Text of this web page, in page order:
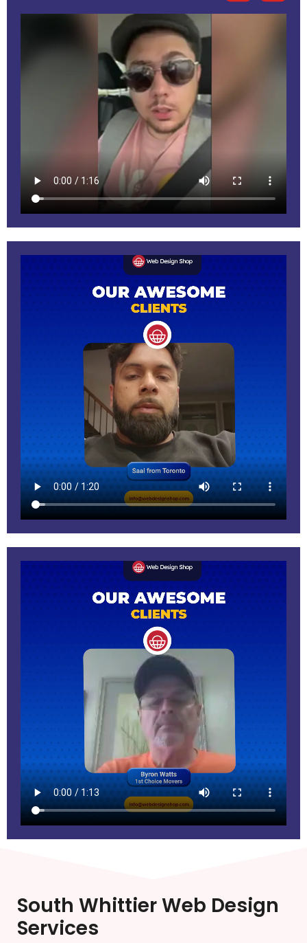
South Whittier Web Design
Services